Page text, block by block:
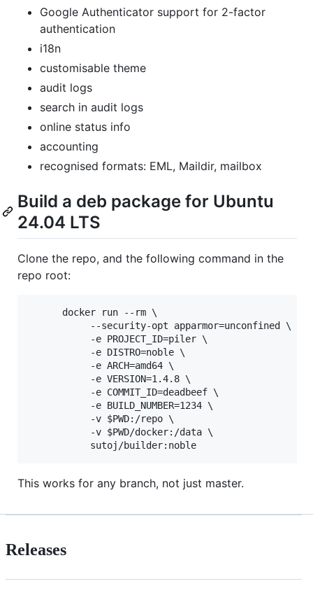
Google Authenticator support for 2-factor
authentication
i18n
customisable theme
audit logs
search in audit logs
online status info
accounting
recognised formats: EML, Maildir, mailbox
Build a deb package for Ubuntu
24.04 LTS
Clone the repo, and the following command in the
repo root:
      docker run --rm \
           --security-opt apparmor=unconfined \
           -e PROJECT_ID=piler \
           -e DISTRO=noble \
           -e ARCH=amd64 \
           -e VERSION=1.4.8 \
           -e COMMIT_ID=deadbeef \
           -e BUILD_NUMBER=1234 \
           -v $PWD:/repo \
           -v $PWD/docker:/data \
This works for any branch, not just master.
Releases